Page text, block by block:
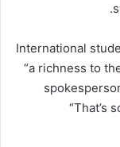
International
“a richness to
“That’s